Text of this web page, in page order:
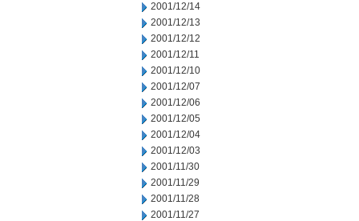
2001/12/14
2001/12/13
2001/12/12
2001/12/11
2001/12/10
2001/12/07
2001/12/06
2001/12/05
2001/12/04
2001/12/03
2001/11/30
2001/11/29
2001/11/28
2001/11/27